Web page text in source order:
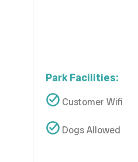
Park Facilities:
Customer Wifi
Dogs Allowed